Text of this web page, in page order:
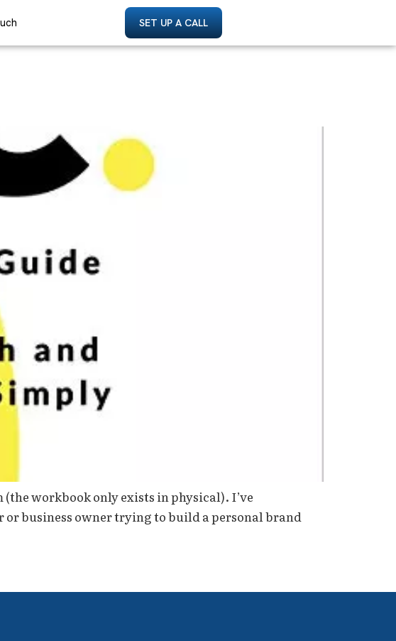
SET UP A CALL
workbook only exists in physical). I’ve
or business owner trying to build a personal brand